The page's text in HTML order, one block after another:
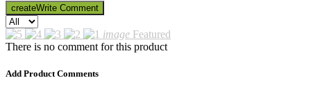
createWrite Comment
image Featured
There is no comment for this product
Add Product Comments